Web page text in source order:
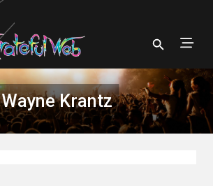
Wayne Krantz